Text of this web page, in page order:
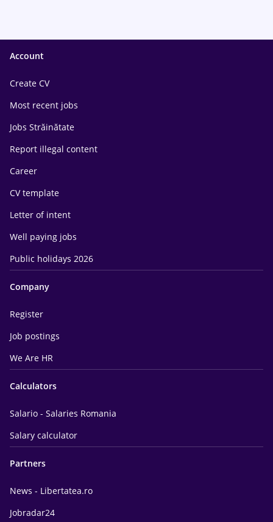
Account
Create CV
Most recent jobs
Jobs Străinătate
Report illegal content
Career
CV template
Letter of intent
Well paying jobs
Public holidays 2026
Company
Register
Job postings
We Are HR
Calculators
Salario - Salaries Romania
Salary calculator
Partners
News - Libertatea.ro
Jobradar24